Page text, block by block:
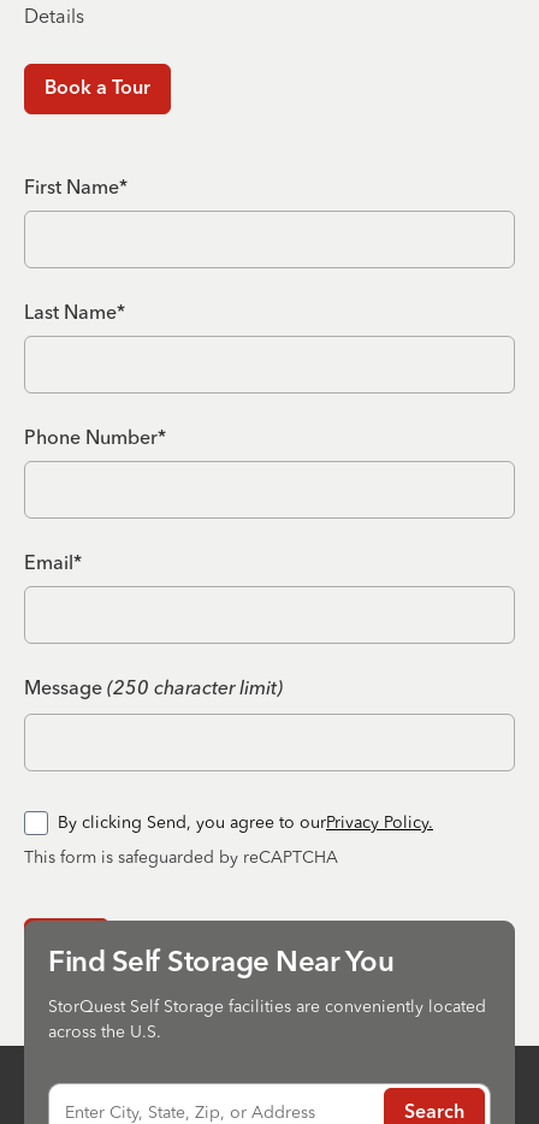
Details
Book a Tour
First Name*
Last Name*
Phone Number*
Email*
Message (250 character limit)
By clicking Send, you agree to ourPrivacy Policy.
This form is safeguarded by reCAPTCHA
Find Self Storage Near You
StorQuest Self Storage facilities are conveniently located
across the U.S.
Enter City, State, Zip, or Address Search